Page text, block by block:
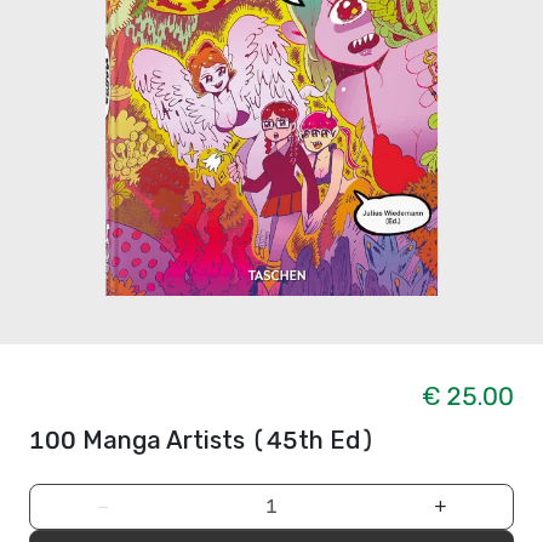
€ 25.00
100 Manga Artists (45th Ed)
− +